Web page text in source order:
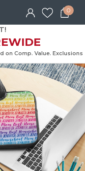
0
on Comp. Value.